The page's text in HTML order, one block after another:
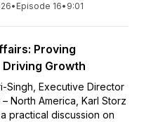
• Episode 16• 9:01
Proving
Growth
Singh, Executive Director
North America, Karl Storz
practical discussion on